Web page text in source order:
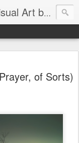
In Silent Passage - Text and Visual Art by Chris DeRobertis (Dero)
of Sorts)